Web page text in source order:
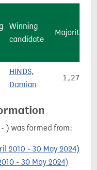
Winning
candidate
Majority
HINDS,
Damian
1,275
- ) was formed from:
2010 - 30 May 2024)
- 30 May 2024)